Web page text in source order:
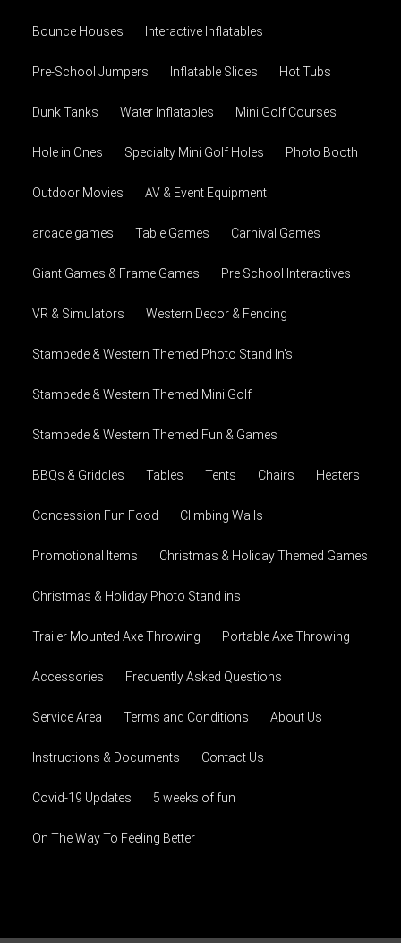
Bounce Houses Interactive Inflatables
Pre-School Jumpers Inflatable Slides Hot Tubs
Dunk Tanks Water Inflatables Mini Golf Courses
Hole in Ones Specialty Mini Golf Holes Photo Booth
Outdoor Movies AV & Event Equipment
arcade games Table Games Carnival Games
Giant Games & Frame Games Pre School Interactives
VR & Simulators Western Decor & Fencing
Stampede & Western Themed Photo Stand In's
Stampede & Western Themed Mini Golf
Stampede & Western Themed Fun & Games
BBQs & Griddles Tables Tents Chairs Heaters
Concession Fun Food Climbing Walls
Promotional Items Christmas & Holiday Themed Games
Christmas & Holiday Photo Stand ins
Trailer Mounted Axe Throwing Portable Axe Throwing
Accessories Frequently Asked Questions
Service Area Terms and Conditions About Us
Instructions & Documents Contact Us
Covid-19 Updates 5 weeks of fun
On The Way To Feeling Better